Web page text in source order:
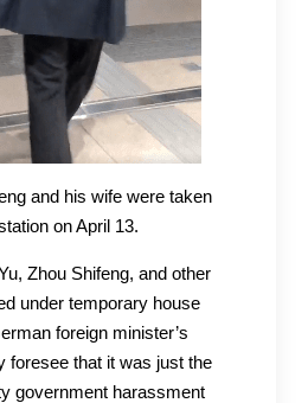
and his wife were taken
on April 13.
Zhou Shifeng, and other
under temporary house
foreign minister’s
foresee that it was just the
government harassment